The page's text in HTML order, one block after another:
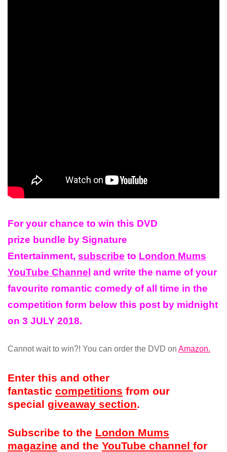
For your chance to win this DVD
prize bundle by Signature
Entertainment, subscribe to London Mums
YouTube Channel and write the name of your
favourite romantic comedy of all time in the
competition form below this post by midnight
on 3 JULY 2018.
Cannot wait to win?! You can order the DVD on Amazon.
Enter this and other
fantastic competitions from our
special giveaway section.
Subscribe to the London Mums
magazine and the YouTube channel for